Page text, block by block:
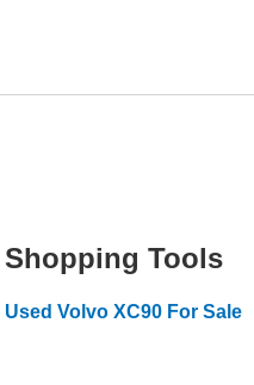
Shopping Tools
Used Volvo XC90 For Sale